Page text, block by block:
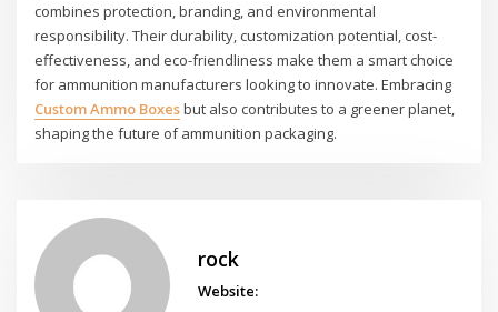
combines protection, branding, and environmental
responsibility. Their durability, customization potential, cost-
effectiveness, and eco-friendliness make them a smart choice
for ammunition manufacturers looking to innovate. Embracing
Custom Ammo Boxesbut also contributes to a greener planet,
shaping the future of ammunition packaging.
rock
Website: